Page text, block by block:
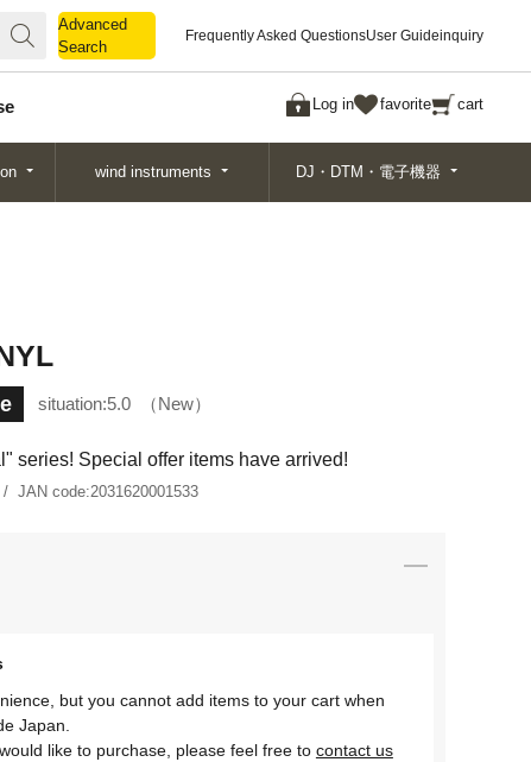
Advanced
Search
Frequently Asked QuestionsUser Guideinquiry
Log in favorite cart
Search
wind instruments DJ・DTM・電子機器
situation:5.0 New
series! Special offer items have arrived!
JAN code:2031620001533
but you cannot add items to your cart when
Japan.
like to purchase, please feel free to contact us